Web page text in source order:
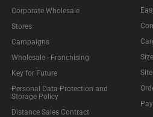
Corporate Wholesale
Stores
Campaigns
Wholesale - Franchising
Key for Future
Personal Data Protection and
Storage Policy
Distance Sales Contract